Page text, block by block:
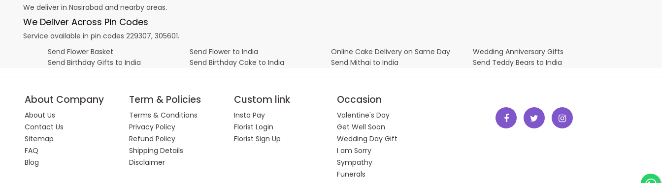
We deliver in Nasirabad and nearby areas.
We Deliver Across Pin Codes
Service available in pin codes 229307, 305601.
Send Flower Basket
Send Flower to India Online Cake Delivery on Same Day
Wedding Anniversary Gifts
Send Birthday Gifts to India
Send Birthday Cake to India Send Mithai to India Send Teddy Bears to India
About Company
About Us
Contact Us
Sitemap
FAQ
Blog
Term & Policies
Terms & Conditions
Privacy Policy
Refund Policy
Shipping Details
Disclaimer
Custom link
Insta Pay
Florist Login
Florist Sign Up
Occasion
Valentine's Day
Get Well Soon
Wedding Day Gift
I am Sorry
Sympathy
Funerals